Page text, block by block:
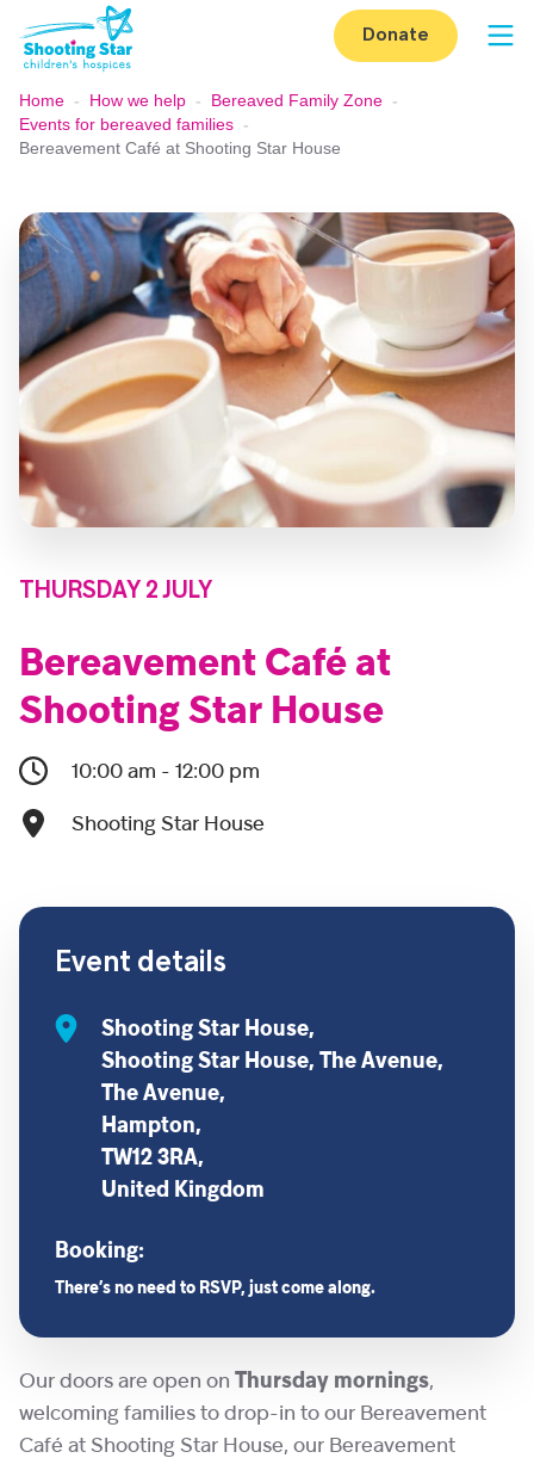
Skip to content
Donate
Home - How we help - Bereaved Family Zone -
Events for bereaved families -
Bereavement Café at Shooting Star House
THURSDAY 2 JULY
Bereavement Café at
Shooting Star House
10:00 am - 12:00 pm
Shooting Star House
Our doors are open on Thursday mornings,
welcoming families to drop-in to our Bereavement
Café at Shooting Star House, our Bereavement
Event details
Shooting Star House,
Shooting Star House, The Avenue,
The Avenue,
Hampton,
TW12 3RA,
United Kingdom
Booking:
There’s no need to RSVP, just come along.